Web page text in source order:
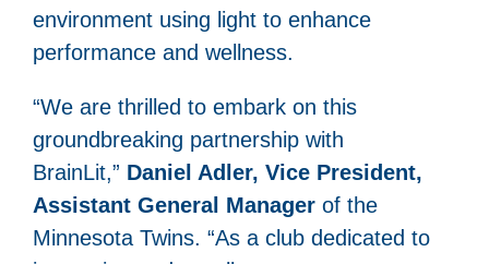
environment using light to enhance
performance and wellness.
“We are thrilled to embark on this
groundbreaking partnership with
BrainLit,” Daniel Adler, Vice President,
Assistant General Manager of the
Minnesota Twins. “As a club dedicated to